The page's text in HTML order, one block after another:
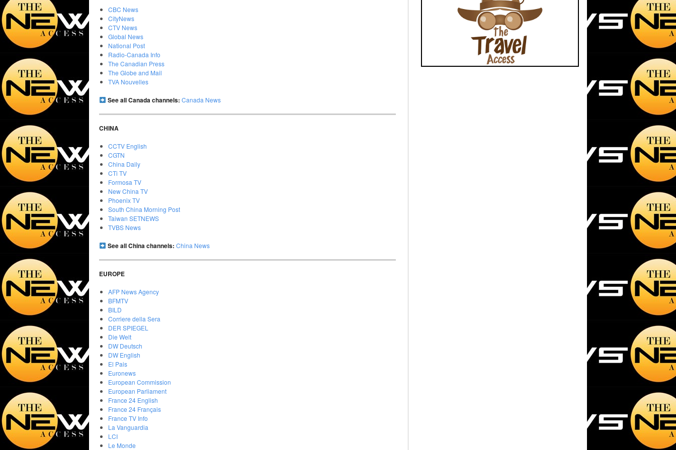
CBC News
CityNews
CTV News
Global News
National Post
Radio-Canada Info
The Canadian Press
The Globe and Mail
TVA Nouvelles
See all Canada channels: Canada News
CHINA
CCTV English
CGTN
China Daily
CTi TV
Formosa TV
New China TV
Phoenix TV
South China Morning Post
Taiwan SETNEWS
TVBS News
See all China channels: China News
EUROPE
AFP News Agency
BFMTV
BILD
Corriere della Sera
DER SPIEGEL
Die Welt
DW Deutsch
DW English
El Pais
Euronews
European Commission
European Parliament
France 24 English
France 24 Français
France TV Info
La Vanguardia
LCI
Le Monde